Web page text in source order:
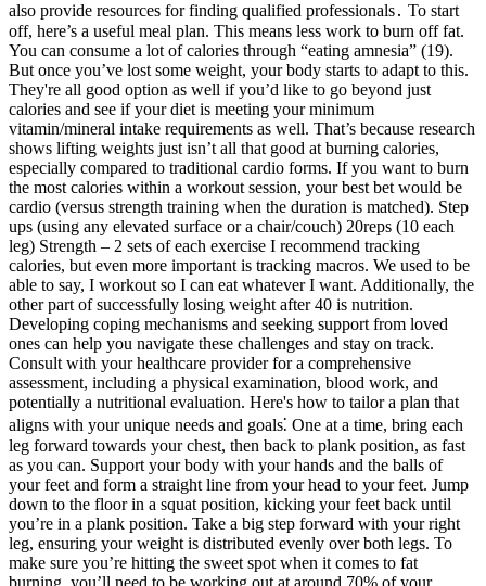
also provide resources for finding qualified professionals․ To start
off, here’s a useful meal plan. This means less work to burn off fat.
You can consume a lot of calories through “eating amnesia” (19).
But once you’ve lost some weight, your body starts to adapt to this.
They're all good option as well if you’d like to go beyond just
calories and see if your diet is meeting your minimum
vitamin/mineral intake requirements as well. That’s because research
shows lifting weights just isn’t all that good at burning calories,
especially compared to traditional cardio forms. If you want to burn
the most calories within a workout session, your best bet would be
cardio (versus strength training when the duration is matched). Step
ups (using any elevated surface or a chair/couch) 20reps (10 each
leg) Strength – 2 sets of each exercise I recommend tracking
calories, but even more important is tracking macros. We used to be
able to say, I workout so I can eat whatever I want. Additionally, the
other part of successfully losing weight after 40 is nutrition.
Developing coping mechanisms and seeking support from loved
ones can help you navigate these challenges and stay on track.
Consult with your healthcare provider for a comprehensive
assessment, including a physical examination, blood work, and
potentially a nutritional evaluation. Here's how to tailor a plan that
aligns with your unique needs and goals⁚ One at a time, bring each
leg forward towards your chest, then back to plank position, as fast
as you can. Support your body with your hands and the balls of
your feet and form a straight line from your head to your feet. Jump
down to the floor in a squat position, kicking your feet back until
you’re in a plank position. Take a big step forward with your right
leg, ensuring your weight is distributed evenly over both legs. To
make sure you’re hitting the sweet spot when it comes to fat